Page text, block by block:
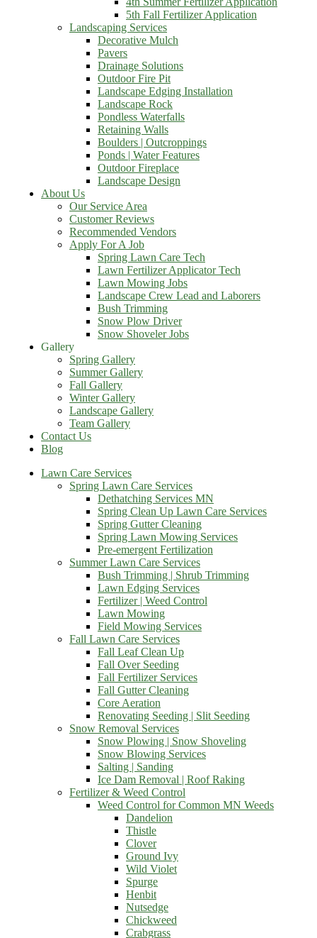
5th Fall Fertilizer Application
Landscaping Services
Decorative Mulch
Pavers
Drainage Solutions
Outdoor Fire Pit
Landscape Edging Installation
Landscape Rock
Pondless Waterfalls
Retaining Walls
Boulders | Outcroppings
Ponds | Water Features
Outdoor Fireplace
Landscape Design
About Us
Our Service Area
Customer Reviews
Recommended Vendors
Apply For A Job
Spring Lawn Care Tech
Lawn Fertilizer Applicator Tech
Lawn Mowing Jobs
Landscape Crew Lead and Laborers
Bush Trimming
Snow Plow Driver
Snow Shoveler Jobs
Gallery
Spring Gallery
Summer Gallery
Fall Gallery
Winter Gallery
Landscape Gallery
Team Gallery
Contact Us
Blog
Lawn Care Services
Spring Lawn Care Services
Dethatching Services MN
Spring Clean Up Lawn Care Services
Spring Gutter Cleaning
Spring Lawn Mowing Services
Pre-emergent Fertilization
Summer Lawn Care Services
Bush Trimming | Shrub Trimming
Lawn Edging Services
Fertilizer | Weed Control
Lawn Mowing
Field Mowing Services
Fall Lawn Care Services
Fall Leaf Clean Up
Fall Over Seeding
Fall Fertilizer Services
Fall Gutter Cleaning
Core Aeration
Renovating Seeding | Slit Seeding
Snow Removal Services
Snow Plowing | Snow Shoveling
Snow Blowing Services
Salting | Sanding
Ice Dam Removal | Roof Raking
Fertilizer & Weed Control
Weed Control for Common MN Weeds
Dandelion
Thistle
Clover
Ground Ivy
Wild Violet
Spurge
Henbit
Nutsedge
Chickweed
Crabgrass